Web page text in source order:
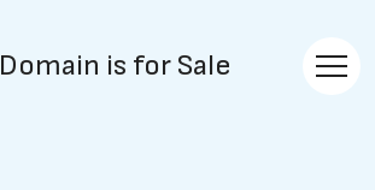
Domain is for Sale